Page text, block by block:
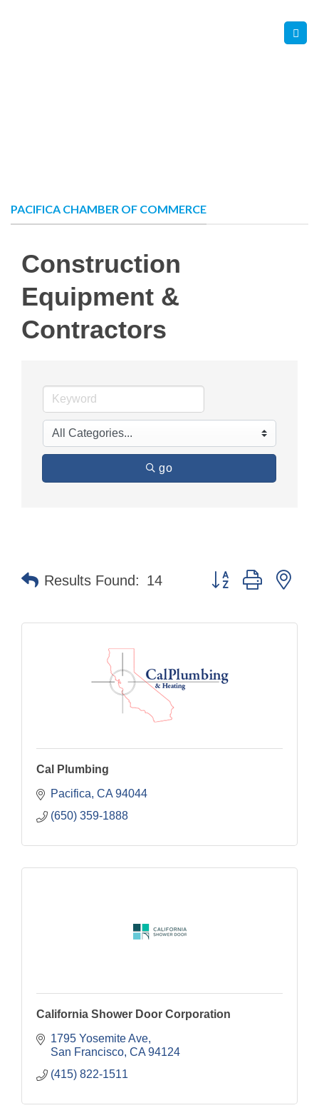
PACIFICA CHAMBER OF COMMERCE
Construction
Equipment &
Contractors
go
Results Found: 14 Button group with
Cal Plumbing
Pacifica CA 94044
(650) 359-1888
California Shower Door Corporation
1795 Yosemite Ave
San Francisco CA 94124
(415) 822-1511